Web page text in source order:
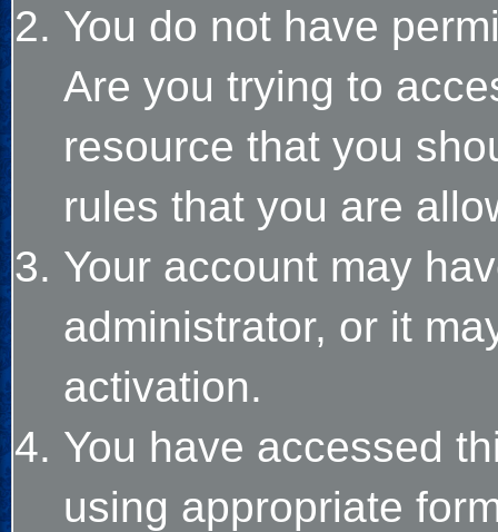
You do not have
Are you trying to
resource that you
rules that you are
Your account may
administrator, or it
activation.
You have accessed
using appropriate